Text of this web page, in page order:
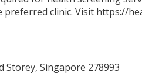
preferred clinic. Visit https://
Storey, Singapore 278993